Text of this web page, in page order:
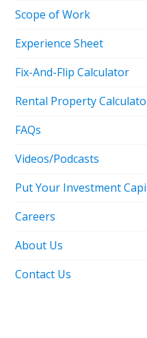
Scope of Work
Experience Sheet
Fix-And-Flip Calculator
Rental Property
FAQs
Videos/Podcasts
Put Your Investment
Careers
About Us
Contact Us